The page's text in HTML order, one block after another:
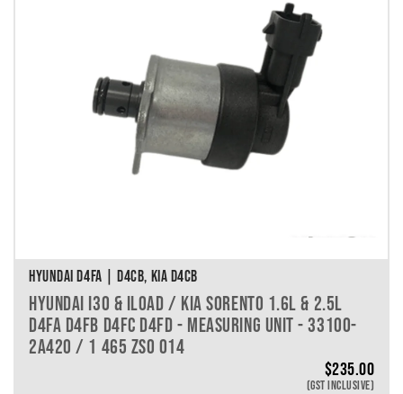
HYUNDAI D4FA | D4CB, KIA D4CB
HYUNDAI I30 & ILOAD / KIA SORENTO 1.6L & 2.5L
D4FA D4FB D4FC D4FD - MEASURING UNIT - 33100-
2A420 / 1 465 ZS0 014
$235.00
(GST INCLUSIVE)